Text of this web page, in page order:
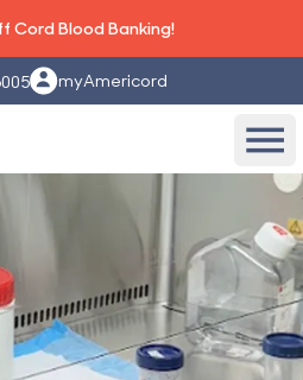
Cord Blood Banking!
myAmericord